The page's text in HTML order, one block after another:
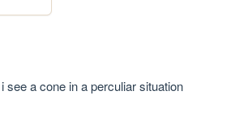
a cone in a perculiar situation